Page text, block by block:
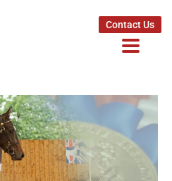
Contact Us